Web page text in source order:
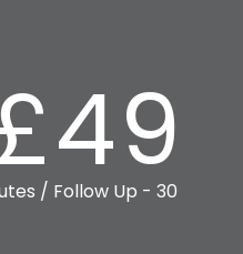
/ Follow Up - 30